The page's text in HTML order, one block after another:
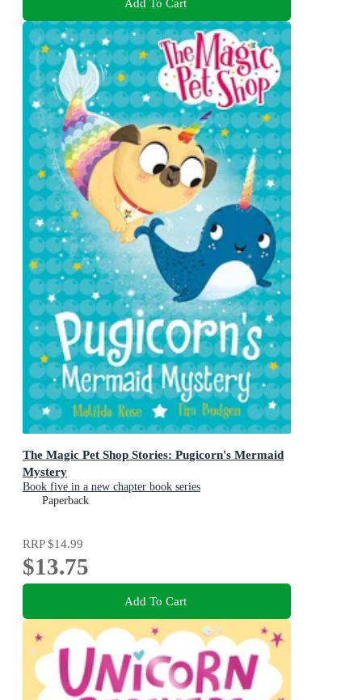
Add To Cart
The Magic Pet Shop Stories: Pugicorn's Mermaid
Mystery
Book five in a new chapter book series
Paperback
RRP$14.99
$13.75
Add To Cart